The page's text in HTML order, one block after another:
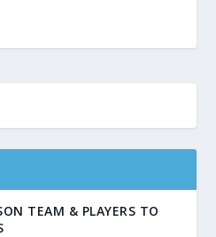
TEAM & PLAYERS TO